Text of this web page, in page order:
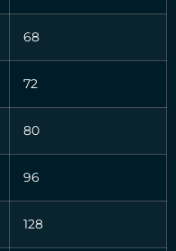
68
72
80
96
128